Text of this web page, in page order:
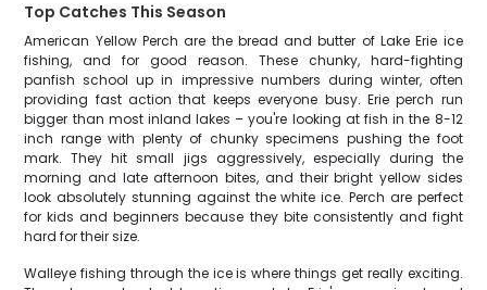
Top Catches This Season
American Yellow Perch are the bread and butter of Lake Erie ice
fishing, and for good reason. These chunky, hard-fighting
panfish school up in impressive numbers during winter, often
providing fast action that keeps everyone busy. Erie perch run
bigger than most inland lakes – you're looking at fish in the 8-12
inch range with plenty of chunky specimens pushing the foot
mark. They hit small jigs aggressively, especially during the
morning and late afternoon bites, and their bright yellow sides
look absolutely stunning against the white ice. Perch are perfect
for kids and beginners because they bite consistently and fight
hard for their size.
Walleye fishing through the ice is where things get really exciting.